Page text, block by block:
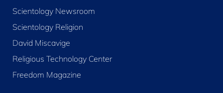
Scientology Newsroom
Scientology Religion
David Miscavige
Religious Technology Center
Freedom Magazine